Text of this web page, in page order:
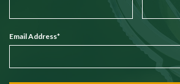
Email Address*